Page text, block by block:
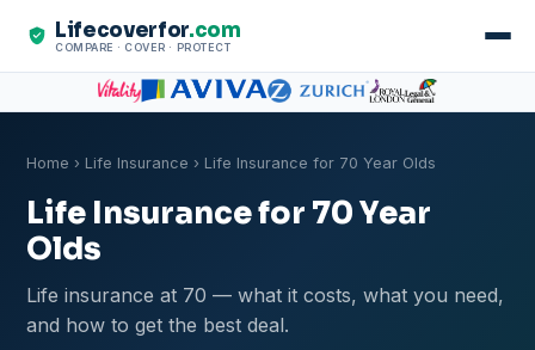
Lifecoverfor.com
COMPARE · COVER · PROTECT
Home › Life Insurance › Life Insurance for 70 Year Olds
Life Insurance for 70 Year
Olds
Life insurance at 70 — what it costs, what you need,
and how to get the best deal.